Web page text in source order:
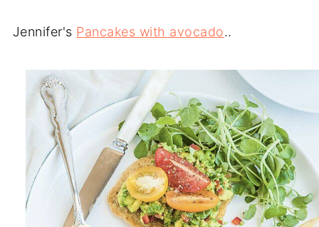
Jennifer's Pancakes with avocado..